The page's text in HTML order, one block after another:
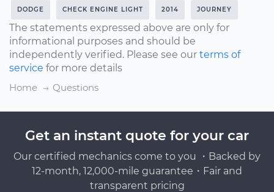
DODGE CHECK ENGINE LIGHT 2014 JOURNEY
The statements expressed above are only for
informational purposes and should be
independently verified. Please see our terms of
service for more details
Home
Questions
Get an instant quote for your car
Our certified mechanics come to you ・Backed by
12-month, 12,000-mile guarantee・Fair and
transparent pricing